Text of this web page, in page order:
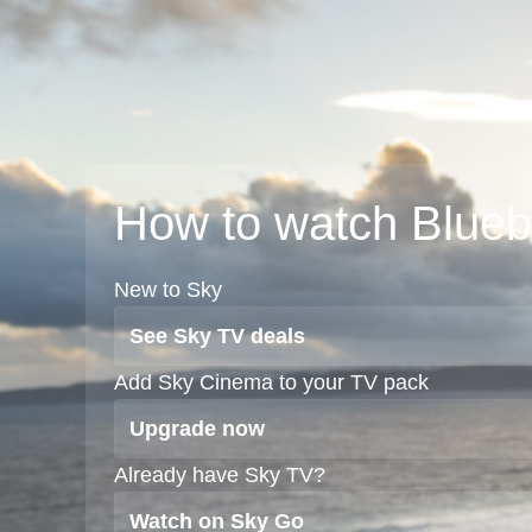
How to watch
New to Sky
See Sky TV deals
Add Sky Cinema to your TV pack
Upgrade now
Already have Sky TV?
Watch on Sky Go